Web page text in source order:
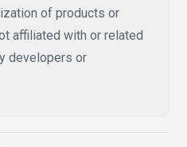
of products or
affiliated with or related
developers or